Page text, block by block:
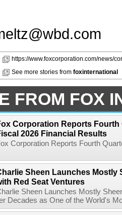
https://www.foxcorporation.com/news/
See more stories from foxinternational
FROM FOX
Corporation Reports Fourth
2026 Financial Results
Corporation Reports Fourth
Sheen Launches Mostly
Red Seat Ventures
Sheen Launches Mostly
Decades as One of the World's